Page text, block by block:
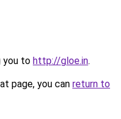
you to http://gloe.in.
page, you can return to